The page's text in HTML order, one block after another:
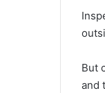
But
and